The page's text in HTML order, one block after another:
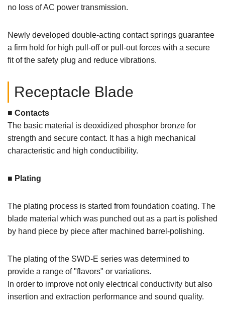
no loss of AC power transmission.
Newly developed double-acting contact springs guarantee
a firm hold for high pull-off or pull-out forces with a secure
fit of the safety plug and reduce vibrations.
Receptacle Blade
■ Contacts
The basic material is deoxidized phosphor bronze for
strength and secure contact. It has a high mechanical
characteristic and high conductibility.
■ Plating
The plating process is started from foundation coating. The
blade material which was punched out as a part is polished
by hand piece by piece after machined barrel-polishing.
The plating of the SWD-E series was determined to
provide a range of "flavors" or variations.
In order to improve not only electrical conductivity but also
insertion and extraction performance and sound quality.